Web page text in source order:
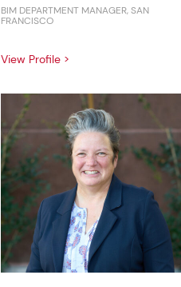
BIM DEPARTMENT MANAGER, SAN
FRANCISCO
View Profile >